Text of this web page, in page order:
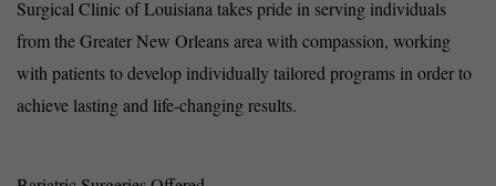
Surgical Clinic of Louisiana takes pride in serving individuals
from the Greater New Orleans area with compassion, working
with patients to develop individually tailored programs in order to
achieve lasting and life-changing results.